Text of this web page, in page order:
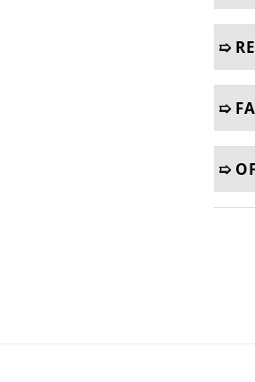
➯
➯
➯